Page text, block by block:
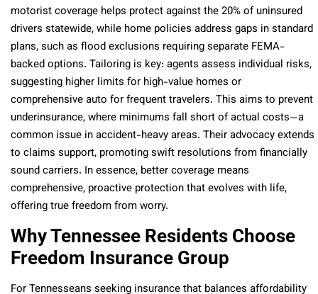
motorist coverage helps protect against the 20% of uninsured
drivers statewide, while home policies address gaps in standard
plans, such as flood exclusions requiring separate FEMA-
backed options. Tailoring is key: agents assess individual risks,
suggesting higher limits for high-value homes or
comprehensive auto for frequent travelers. This aims to prevent
underinsurance, where minimums fall short of actual costs—a
common issue in accident-heavy areas. Their advocacy extends
to claims support, promoting swift resolutions from financially
sound carriers. In essence, better coverage means
comprehensive, proactive protection that evolves with life,
offering true freedom from worry.
Why Tennessee Residents Choose
Freedom Insurance Group
For Tennesseans seeking insurance that balances affordability